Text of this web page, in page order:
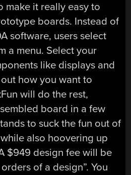
make it really easy to
boards. Instead of
software, users select
a menu. Select your
like displays and
how you want to
will do the rest,
board in a few
to suck the fun out of
also hoovering up
$949 design fee will be
of a design”. You